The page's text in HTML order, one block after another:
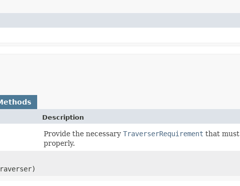
Description
Provide the necessary TraverserRequirement that
properly.